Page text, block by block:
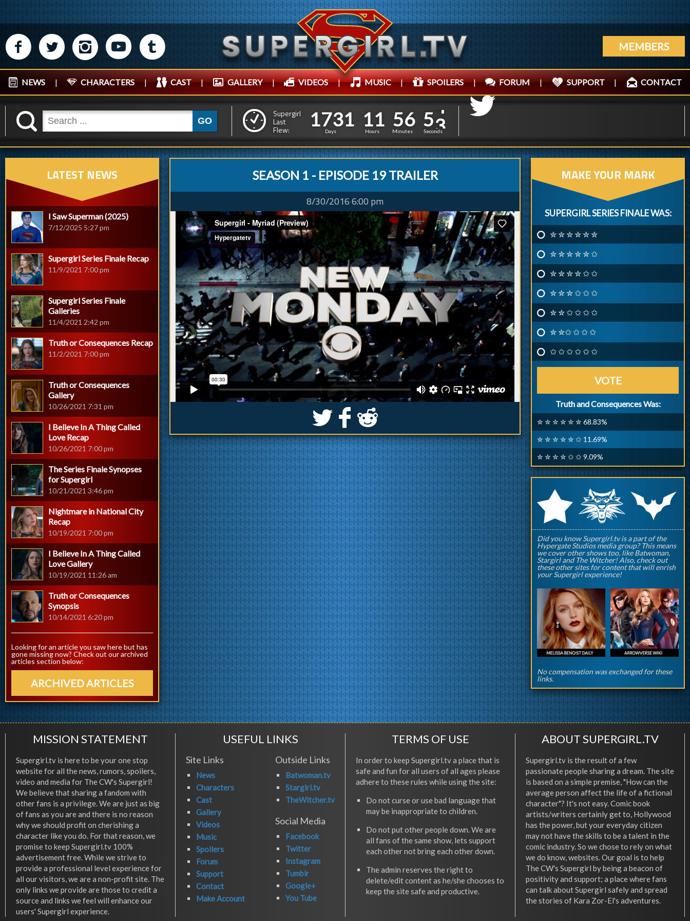
M N P R Q MEMBERS
NEWS | CHARACTERS | CAST | GALLERY | VIDEOS | MUSIC | SPOILERS | FORUM | SUPPORT | CONTACT
K GO
Supergirl
Last
Flew:
1
1
7
7
3
3
1
1
Days
1
1
1
1
Hours
5
5
6
6
Minutes
5
4
5
4
Seconds
SEASON 1 - EPISODE 19 TRAILER
8/30/2016 6:00 pm
S k j
LATEST NEWS
I Saw Superman (2025)
7/12/2025 5:27 pm
Supergirl Series Finale Recap
11/9/2021 7:00 pm
Supergirl Series Finale
Galleries
11/4/2021 2:42 pm
Truth or Consequences Recap
11/2/2021 7:00 pm
Truth or Consequences
Gallery
10/26/2021 7:31 pm
I Believe In A Thing Called
Love Recap
10/26/2021 7:00 pm
The Series Finale Synopses
for Supergirl
10/21/2021 3:46 pm
Nightmare in National City
Recap
10/19/2021 7:00 pm
I Believe In A Thing Called
Love Gallery
10/19/2021 11:26 am
Truth or Consequences
Synopsis
10/14/2021 6:20 pm
Looking for an article you saw here but has
gone missing now? Check out our archived
articles section below:
ARCHIVED ARTICLES
MAKE YOUR MARK
SUPERGIRL SERIES FINALE WAS:
✮ ✮ ✮ ✮ ✮ ✮
✮ ✮ ✮ ✮ ✮ ✩
✮ ✮ ✮ ✮ ✩ ✩
✮ ✮ ✮ ✩ ✩ ✩
✮ ✮ ✩ ✩ ✩ ✩
✮ ✮✩ ✩ ✩ ✩
✩ ✩ ✩ ✩ ✩ ✩
VOTE
Truth and Consequences Was:
✮ ✮ ✮ ✮ ✮ ✮ 68.83%
✮ ✮ ✮ ✮ ✮ ✩ 11.69%
✮ ✮ ✮ ✮ ✩ ✩ 9.09%
rqp
Did you know Supergirl.tv is a part of the
Hypergate Studios media group? This means
we cover other shows too, like Batwoman,
Stargirl and The Witcher! Also, check out
these other sites for content that will enrish
your Supergirl experience!
No compensation was exchanged for these
links.
MISSION STATEMENT
Supergirl.tv is here to be your one stop
website for all the news, rumors, spoilers,
video and media for The CW's Supergirl!
We believe that sharing a fandom with
other fans is a privilege. We are just as big
of fans as you are and there is no reason
why we should profit on cherishing a
character like you do. For that reason, we
promise to keep Supergirl.tv 100%
advertisement free. While we strive to
provide a professional level experience for
all our visitors, we are a non-profit site. The
only links we provide are those to credit a
source and links we feel will enhance our
users' Supergirl experience.
USEFUL LINKS
Site Links
News
Characters
Cast
Gallery
Videos
Music
Spoilers
Forum
Support
Contact
Make Account
Outside Links
Batwoman.tv
Stargirl.tv
TheWitcher.tv
Social Media
Facebook
Twitter
Instagram
Tumblr
Google+
You Tube
TERMS OF USE
In order to keep Supergirl.tv a place that is
safe and fun for all users of all ages please
adhere to these rules while using the site:
Do not curse or use bad language that
may be inappropriate to children.
Do not put other people down. We are
all fans of the same show, lets support
each other not bring each other down.
The admin reserves the right to
delete/edit content as he/she chooses to
keep the site safe and productive.
ABOUT SUPERGIRL.TV
Supergirl.tv is the result of a few
passionate people sharing a dream. The site
is based on a simple premise, "How can the
average person affect the life of a fictional
character"? It's not easy. Comic book
artists/writers certainly get to, Hollywood
has the power, but your everyday citizen
may not have the skills to be a talent in the
comic industry. So we chose to rely on what
we do know, websites. Our goal is to help
The CW's Supergirl by being a beacon of
positivity and support; a place where fans
can talk about Supergirl safely and spread
the stories of Kara Zor-El's adventures.